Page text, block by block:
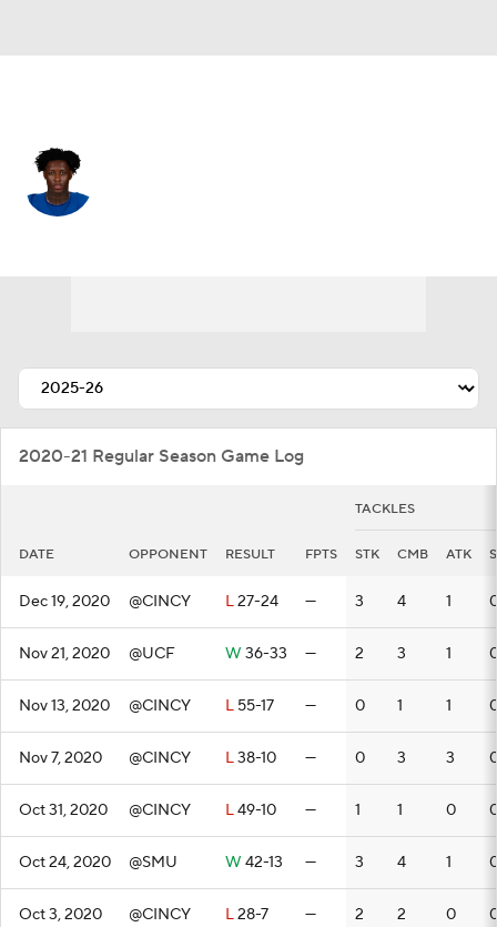
2020-21 Regular Season Game Log
TACKLES
DATE OPPONENT RESULT FPTS STK CMB ATK
Dec 19, 2020 @CINCY L27-24 — 3 4 1
Nov 21, 2020 @UCF W 36-33 — 2 3 1
Nov 13, 2020 @CINCY L 55-17 — 0 1 1
Nov 7, 2020 @CINCY L38-10 — 0 3 3
Oct 31, 2020 @CINCY L49-10 — 1 1 0
Oct 24, 2020 @SMU W 42-13 — 3 4 1
Oct 3, 2020 @CINCY L28-7 — 2 2 0